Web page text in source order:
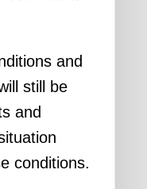
and
still be
and
conditions.